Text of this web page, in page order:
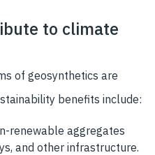
to climate
of geosynthetics are
benefits include:
renewable aggregates
and other infrastructure.